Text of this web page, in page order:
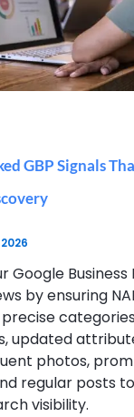
GBP Signals
Google Business
by ensuring
updated
photos,
regular posts
visibility.